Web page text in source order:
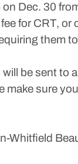
Dec. 30
for CRT,
them
be sent to
sure
Whitfield